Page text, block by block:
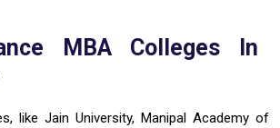
MBA Colleges In
like Jain University, Manipal Academy of